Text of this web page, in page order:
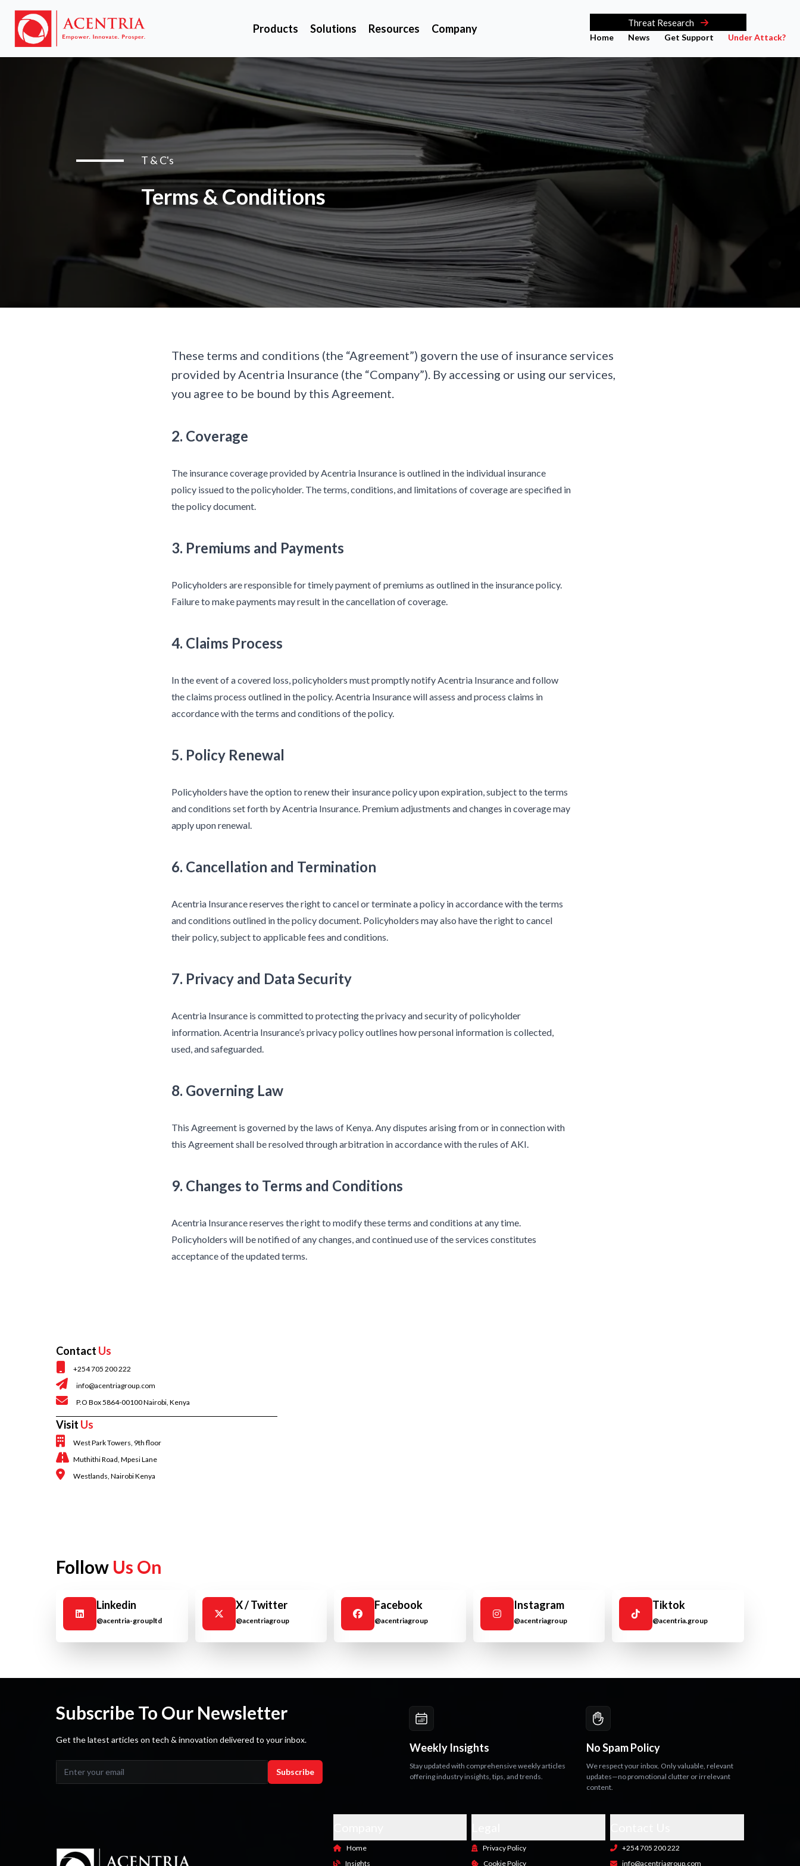
Products Solutions Resources Company Threat Research
Home News Get Support Under Attack?
T & C's
Terms & Conditions
These terms and conditions (the “Agreement”) govern the use of insurance services
provided by Acentria Insurance (the “Company”). By accessing or using our services,
you agree to be bound by this Agreement.
2. Coverage
The insurance coverage provided by Acentria Insurance is outlined in the individual insurance
policy issued to the policyholder. The terms, conditions, and limitations of coverage are specified in
the policy document.
3. Premiums and Payments
Policyholders are responsible for timely payment of premiums as outlined in the insurance policy.
Failure to make payments may result in the cancellation of coverage.
4. Claims Process
In the event of a covered loss, policyholders must promptly notify Acentria Insurance and follow
the claims process outlined in the policy. Acentria Insurance will assess and process claims in
accordance with the terms and conditions of the policy.
5. Policy Renewal
Policyholders have the option to renew their insurance policy upon expiration, subject to the terms
and conditions set forth by Acentria Insurance. Premium adjustments and changes in coverage may
apply upon renewal.
6. Cancellation and Termination
Acentria Insurance reserves the right to cancel or terminate a policy in accordance with the terms
and conditions outlined in the policy document. Policyholders may also have the right to cancel
their policy, subject to applicable fees and conditions.
7. Privacy and Data Security
Acentria Insurance is committed to protecting the privacy and security of policyholder
information. Acentria Insurance’s privacy policy outlines how personal information is collected,
used, and safeguarded.
8. Governing Law
This Agreement is governed by the laws of Kenya. Any disputes arising from or in connection with
this Agreement shall be resolved through arbitration in accordance with the rules of AKI.
9. Changes to Terms and Conditions
Acentria Insurance reserves the right to modify these terms and conditions at any time.
Policyholders will be notified of any changes, and continued use of the services constitutes
acceptance of the updated terms.
Contact Us
+254 705 200 222
info@acentriagroup.com
P.O Box 5864-00100 Nairobi, Kenya
Visit Us
West Park Towers, 9th floor
Muthithi Road, Mpesi Lane
Westlands, Nairobi Kenya
Follow Us On
Linkedin
@acentria-groupltd
X / Twitter
@acentriagroup
Facebook
@acentriagroup
Instagram
@acentriagroup
Tiktok
@acentria.group
Subscribe To Our Newsletter
Get the latest articles on tech & innovation delivered to your inbox.
Email address Subscribe
Weekly Insights
Stay updated with comprehensive weekly articles
offering industry insights, tips, and trends.
No Spam Policy
We respect your inbox. Only valuable, relevant
updates—no promotional clutter or irrelevant
content.
Home
Insights
Privacy Policy
Cookie Policy
+254 705 200 222
info@acentriagroup.com